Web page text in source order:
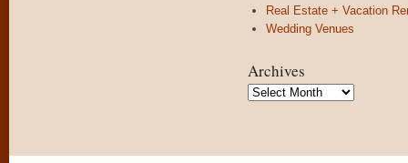
Real Estate + Vacation
Wedding Venues
Archives
Archives